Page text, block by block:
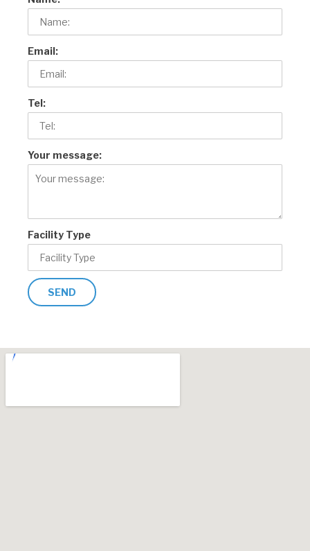
Email:
Tel:
Your message:
Facility Type
SEND